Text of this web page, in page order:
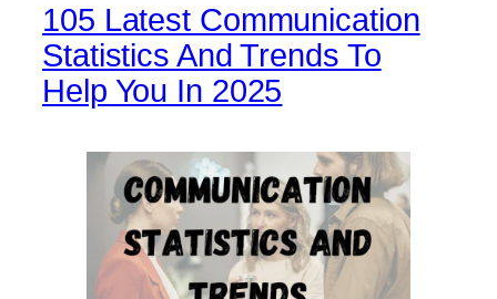
105 Latest Communication
Statistics And Trends To
Help You In 2025